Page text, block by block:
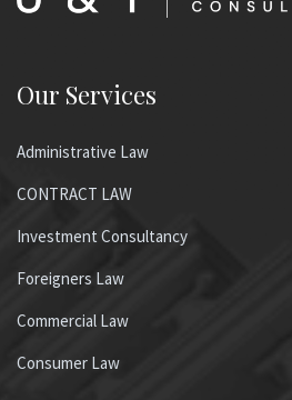
Our Services
Administrative Law
CONTRACT LAW
Investment Consultancy
Foreigners Law
Commercial Law
Consumer Law